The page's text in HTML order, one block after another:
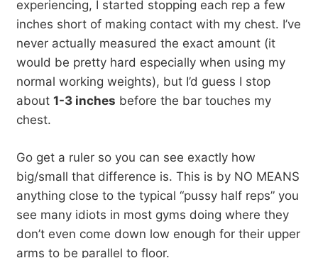
experiencing, I started stopping each rep a few
inches short of making contact with my chest. I’ve
never actually measured the exact amount (it
would be pretty hard especially when using my
normal working weights), but I’d guess I stop
about 1-3 inches before the bar touches my
chest.
Go get a ruler so you can see exactly how
big/small that difference is. This is by NO MEANS
anything close to the typical “pussy half reps” you
see many idiots in most gyms doing where they
don’t even come down low enough for their upper
arms to be parallel to floor.